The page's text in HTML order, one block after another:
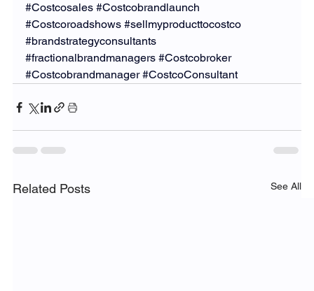
#Costcosales #Costcobrandlaunch
#Costcoroadshows #sellmyproducttocostco
#brandstrategyconsultants
#fractionalbrandmanagers #Costcobroker
#Costcobrandmanager #CostcoConsultant
Related Posts See All